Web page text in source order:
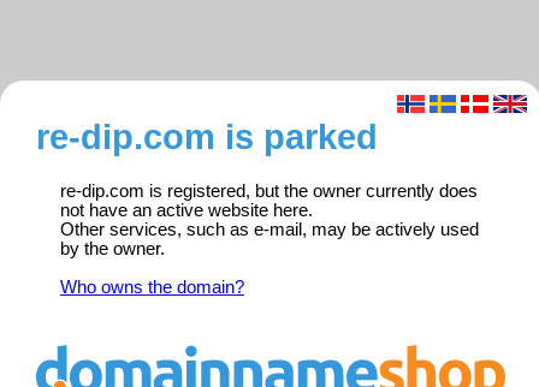
re-dip.com is parked
re-dip.com is registered, but the owner currently does
not have an active website here.
Other services, such as e-mail, may be actively used
by the owner.
Who owns the domain?